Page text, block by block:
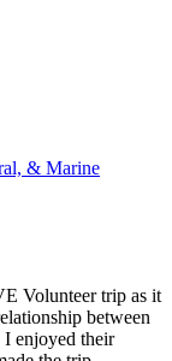
& Marine
Volunteer trip as it
between
I enjoyed their